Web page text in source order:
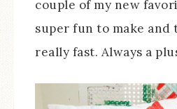
couple of my new
super fun to make
really fast. Always a